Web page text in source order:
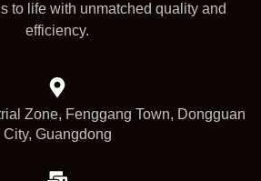
to life with unmatched quality and
efficiency.
Zone, Fenggang Town, Dongguan
City, Guangdong